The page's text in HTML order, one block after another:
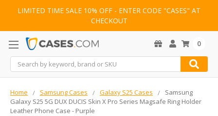
LIMITED TIME SALE 10% OFF - ENTER CODE "CASES" AT
CHECKOUT
Search
0
Home Samsung Cases Galaxy S25 Cases
Samsung
Galaxy S25 5G DUX DUCIS Skin X Pro Series Magsafe Ring Holder
Leather Phone Case - Purple